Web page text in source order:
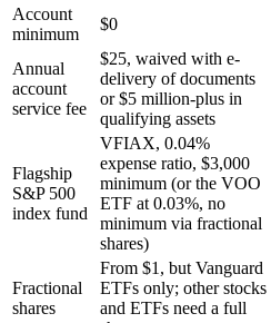
Account
minimum
$0
Annual
account
service fee
$25, waived with e-
delivery of documents
or $5 million-plus in
qualifying assets
Flagship
S&P 500
index fund
VFIAX, 0.04%
expense ratio, $3,000
minimum (or the VOO
ETF at 0.03%, no
minimum via fractional
shares)
Fractional
shares
From $1, but Vanguard
ETFs only; other stocks
and ETFs need a full